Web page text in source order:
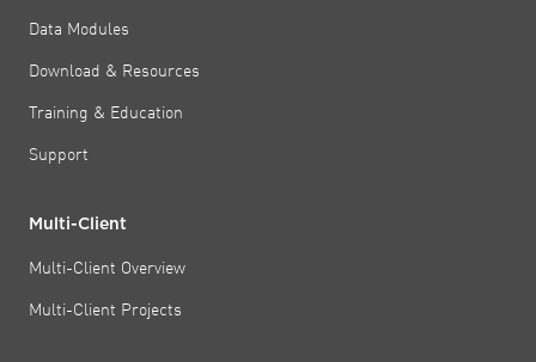
Data Modules
Download & Resources
Training & Education
Support
Multi-Client
Multi-Client Overview
Multi-Client Projects